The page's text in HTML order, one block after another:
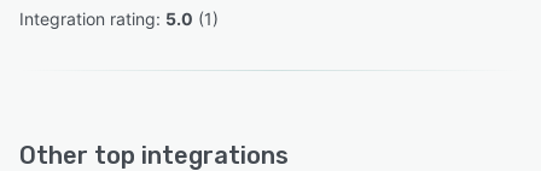
Integration rating: 5.0 (1)
Other top integrations